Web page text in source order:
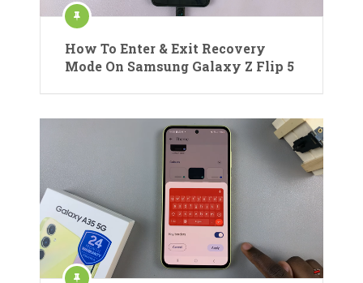
How To Enter & Exit Recovery
Mode On Samsung Galaxy Z Flip 5